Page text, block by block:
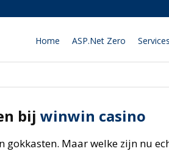
Home ASP.Net Zero Services
bij winwin casino
Maar welke zijn nu